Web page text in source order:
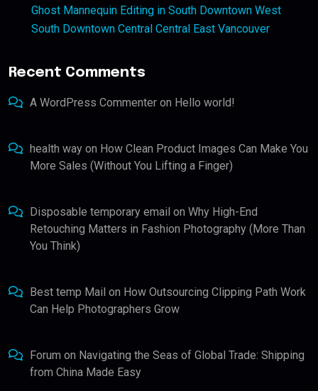
Ghost Mannequin Editing in South Downtown West
South Downtown Central Central East Vancouver
Recent Comments
A WordPress Commenter on Hello world!
health way on How Clean Product Images Can Make You
More Sales (Without You Lifting a Finger)
Disposable temporary email on Why High-End
Retouching Matters in Fashion Photography (More Than
You Think)
Best temp Mail on How Outsourcing Clipping Path Work
Can Help Photographers Grow
Forum on Navigating the Seas of Global Trade: Shipping
from China Made Easy